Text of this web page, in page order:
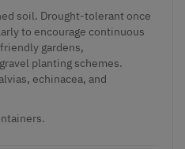
soil. Drought-tolerant once
to encourage continuous
gardens,
planting schemes.
echinacea, and